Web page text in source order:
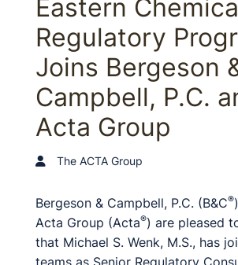
Eastern
Regulatory
Joins Bergeson
Campbell, P.C.
Acta Group
The ACTA Group
Bergeson & Campbell, P.C. (B&C®
Acta Group (Acta®) are pleased
that Michael S. Wenk, M.S., has
teams as Senior Regulatory